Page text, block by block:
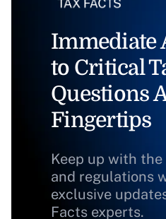
Immediate
to Critical
Questions
Fingertips
Keep up with
and regulations
exclusive
Facts experts.